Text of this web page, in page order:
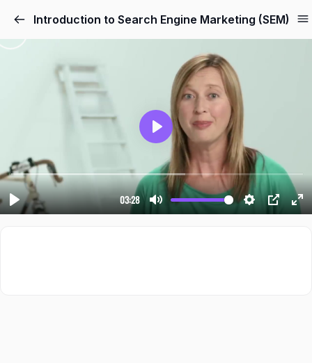
Introduction to Search Engine Marketing (SEM)